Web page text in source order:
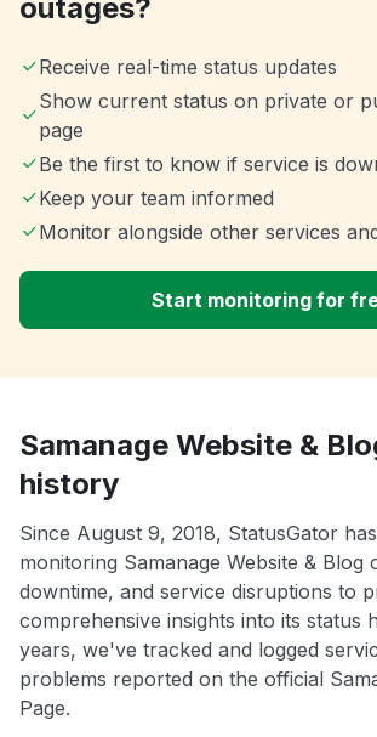
outages?
Receive real-time status updates
Show current status on private or
page
Be the first to know if service is
Keep your team informed
Monitor alongside other services
Start monitoring for
Samanage Website &
history
Since August 9, 2018, StatusGator
monitoring Samanage Website & Blog
downtime, and service disruptions to
comprehensive insights into its status
years, we've tracked and logged
problems reported on the official
Page.